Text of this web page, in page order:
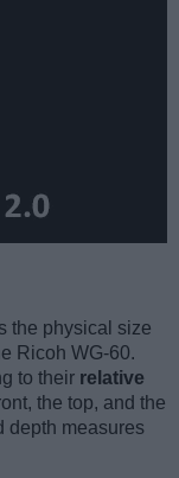
the physical size
Ricoh WG-60.
to their relative
the top, and the
depth measures